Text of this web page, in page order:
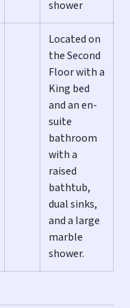
All Bedrooms
& full cable
includes, but is
shower
Located on
the Second
Floor with a
King bed
and an en-
suite
bathroom
with a
raised
bathtub,
dual sinks,
and a large
marble
shower.